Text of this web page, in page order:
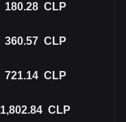
180.28 CLP
360.57 CLP
721.14 CLP
1,802.84 CLP